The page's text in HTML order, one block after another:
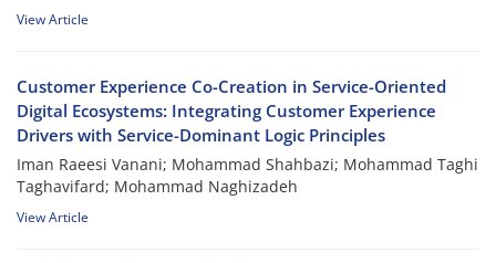
View Article
Customer Experience Co-Creation in Service-Oriented
Digital Ecosystems: Integrating Customer Experience
Drivers with Service-Dominant Logic Principles
Iman Raeesi Vanani; Mohammad Shahbazi; Mohammad Taghi
Taghavifard; Mohammad Naghizadeh
View Article